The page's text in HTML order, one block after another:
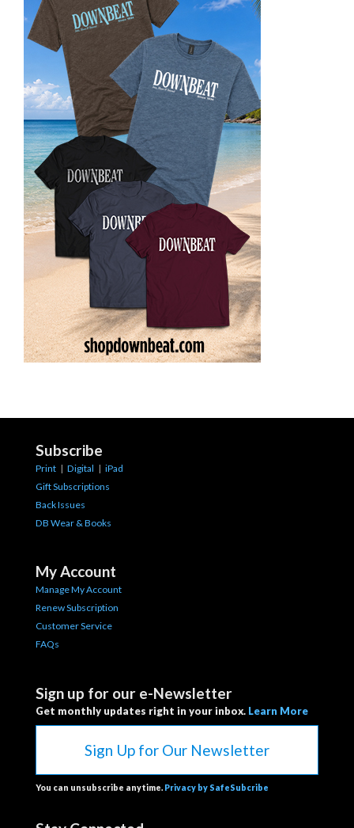
Subscribe
Print | Digital | iPad
Gift Subscriptions
Back Issues
DB Wear & Books
My Account
Manage My Account
Renew Subscription
Customer Service
FAQs
Sign up for our e-Newsletter
Get monthly updates right in your inbox. Learn More
Sign Up for Our Newsletter
You can unsubscribe anytime. Privacy by SafeSubcribe